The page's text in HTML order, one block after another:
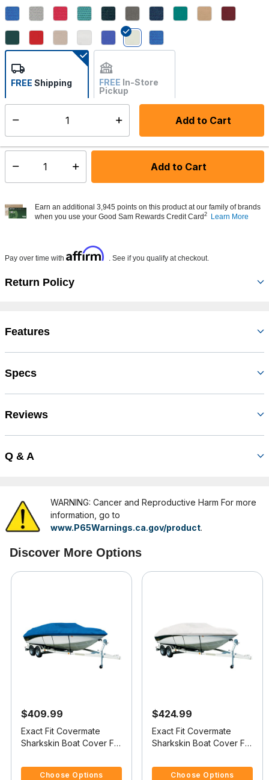
Add to Cart
FREE Shipping FREE In-Store
Pickup
Not Available
Select quantity: Add to Cart
Earn an additional 3,945 points on this product at our family of brands
when you use your Good Sam Rewards Credit Card2 Learn More
Pay over time with Affirm . See if you qualify at checkout.
Return Policy
Features
Specs
Reviews
Q & A
WARNING: Cancer and Reproductive Harm For more
information, go to
www.P65Warnings.ca.gov/product.
Discover More Options
$409.99
Exact Fit Covermate
Sharkskin Boat Cover For
Choose Options
$424.99
Exact Fit Covermate
Sharkskin Boat Cover For
Choose Options